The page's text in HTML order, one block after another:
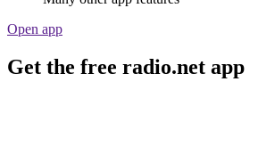
Open app
Get the free radio.net app